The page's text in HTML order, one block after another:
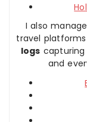
I also
travel
logs capturing
and